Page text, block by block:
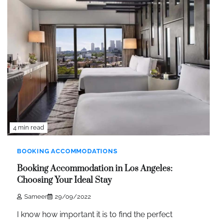
4 min read
BOOKING ACCOMMODATIONS
Booking Accommodation in Los Angeles:
Choosing Your Ideal Stay
Sameer 29/09/2022
I know how important it is to find the perfect